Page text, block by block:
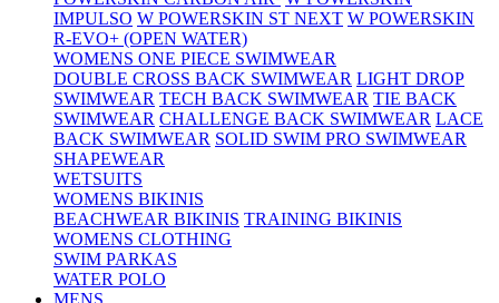
IMPULSO W POWERSKIN ST NEXT W POWERSKIN
R-EVO+ (OPEN WATER)
WOMENS ONE PIECE SWIMWEAR
DOUBLE CROSS BACK SWIMWEAR LIGHT DROP
SWIMWEAR TECH BACK SWIMWEAR TIE BACK
SWIMWEAR CHALLENGE BACK SWIMWEAR LACE
BACK SWIMWEAR SOLID SWIM PRO SWIMWEAR
SHAPEWEAR
WETSUITS
WOMENS BIKINIS
BEACHWEAR BIKINIS TRAINING BIKINIS
WOMENS CLOTHING
SWIM PARKAS
WATER POLO
MENS